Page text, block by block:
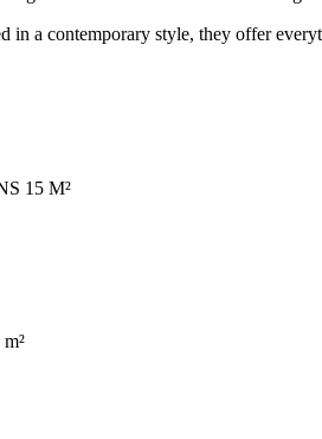
in a contemporary style, they offer
15 M²